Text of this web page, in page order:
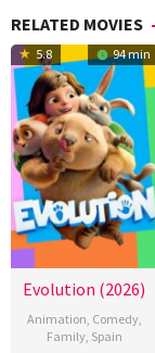
RELATED MOVIES
5.8 94 min
Evolution (2026)
Animation, Comedy,
Family, Spain